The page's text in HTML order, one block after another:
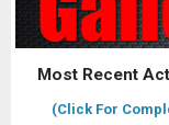
Most Recent
(Click For